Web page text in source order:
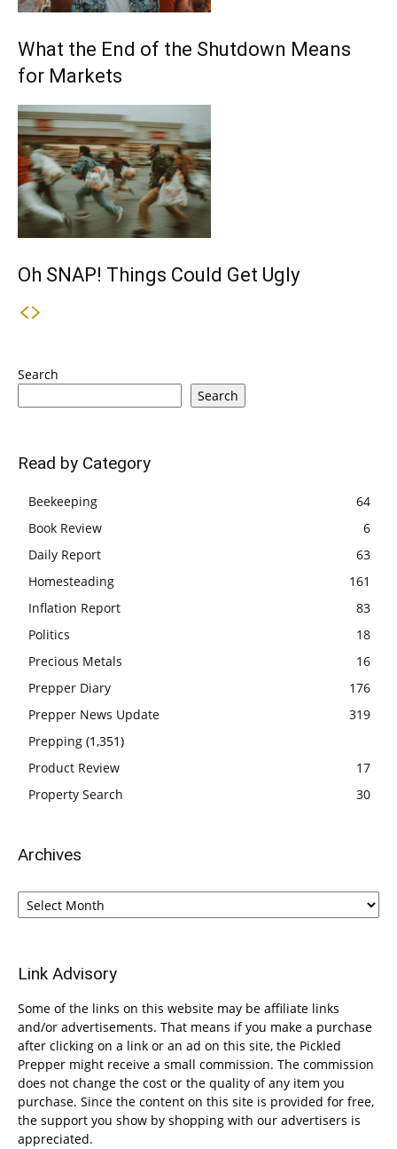
What the End of the Shutdown Means
for Markets
Oh SNAP! Things Could Get Ugly
Search
Search
Read by Category
Beekeeping
64
Book Review
6
Daily Report
63
Homesteading
161
Inflation Report
83
Politics
18
Precious Metals
16
Prepper Diary
176
Prepper News Update
319
Prepping (1,351)
Product Review
17
Property Search
30
Archives
Archives
Link Advisory
Some of the links on this website may be affiliate links
and/or advertisements. That means if you make a purchase
after clicking on a link or an ad on this site, the Pickled
Prepper might receive a small commission. The commission
does not change the cost or the quality of any item you
purchase. Since the content on this site is provided for free,
the support you show by shopping with our advertisers is
appreciated.